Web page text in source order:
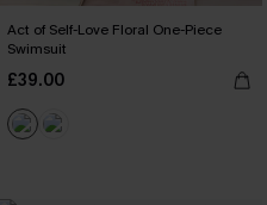
Act of Self-Love Floral One-Piece
Swimsuit
£39.00